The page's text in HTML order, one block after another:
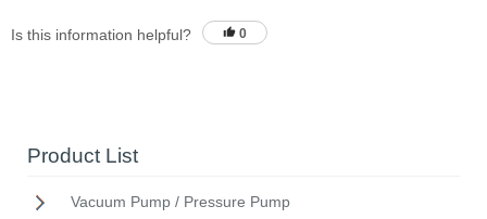
Is this information helpful? 0
Product List
Vacuum Pump / Pressure Pump